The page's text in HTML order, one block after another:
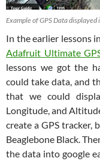
Example of GPS Data displayed
In the earlier lessons
Adafruit Ultimate
lessons we got the
could take data, and
that we could
Longitude, and
create a GPS tracker,
Beaglebone Black.
the data into google